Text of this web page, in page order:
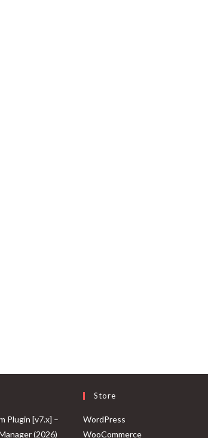
Store
WordPress
in
WooCommerceOpens